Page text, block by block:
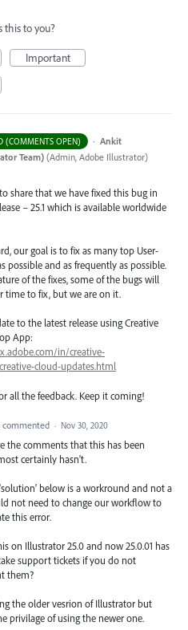
this to you?
Important
(COMMENTS OPEN) · Ankit
Team) (Admin, Adobe Illustrator)
share that we have fixed this bug in
– 25.1 which is available worldwide
our goal is to fix as many top User-
possible and as frequently as possible.
of the fixes, some of the bugs will
time to fix, but we are on it.
to the latest release using Creative
App:
in/creative-
cloud-updates.html
all the feedback. Keep it coming!
commented · Nov 30, 2020
the comments that this has been
certainly hasn't.
below is a workround and not a
not need to change our workflow to
this error.
on Illustrator 25.0 and now 25.0.01 has
support tickets if you do not
them?
the older vesrion of Illustrator but
privilage of using the newer one.